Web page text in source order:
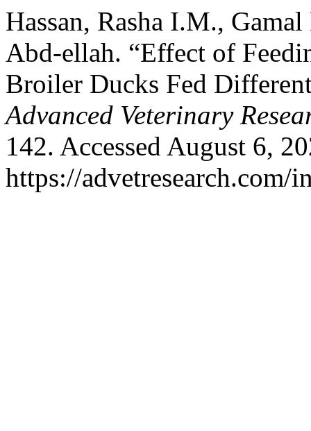
Hassan, Rasha I.M.,
Abd-ellah. “Effect of
Broiler Ducks Fed
Advanced Veterinary
142. Accessed August 6,
https://